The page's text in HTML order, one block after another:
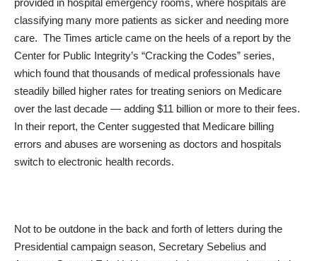
provided in hospital emergency rooms, where hospitals are
classifying many more patients as sicker and needing more
care. The Times article came on the heels of a report by the
Center for Public Integrity’s “Cracking the Codes” series,
which found that thousands of medical professionals have
steadily billed higher rates for treating seniors on Medicare
over the last decade — adding $11 billion or more to their fees.
In their report, the Center suggested that Medicare billing
errors and abuses are worsening as doctors and hospitals
switch to electronic health records.
Not to be outdone in the back and forth of letters during the
Presidential campaign season, Secretary Sebelius and